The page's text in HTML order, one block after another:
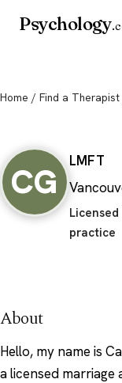
Psychology
Home / Find a Therapist
CG
LMFT
practice
About
Hello, my name is
a licensed marriage